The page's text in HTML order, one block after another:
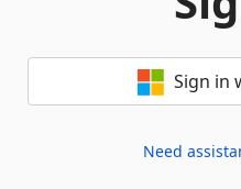
Sign in
Need